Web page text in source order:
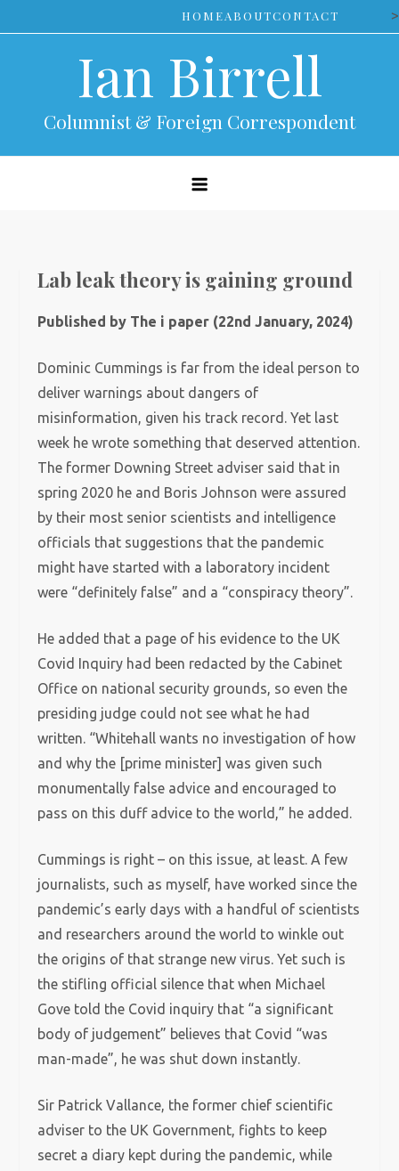
to
HOMEABOUTCONTACT >
Ian Birrell
Columnist & Foreign Correspondent
Lab leak theory is gaining ground
Published by The i paper (22nd January, 2024)
Dominic Cummings is far from the ideal person to
deliver warnings about dangers of
misinformation, given his track record. Yet last
week he wrote something that deserved attention.
The former Downing Street adviser said that in
spring 2020 he and Boris Johnson were assured
by their most senior scientists and intelligence
officials that suggestions that the pandemic
might have started with a laboratory incident
were “definitely false” and a “conspiracy theory”.
He added that a page of his evidence to the UK
Covid Inquiry had been redacted by the Cabinet
Office on national security grounds, so even the
presiding judge could not see what he had
written. “Whitehall wants no investigation of how
and why the [prime minister] was given such
monumentally false advice and encouraged to
pass on this duff advice to the world,” he added.
Cummings is right – on this issue, at least. A few
journalists, such as myself, have worked since the
pandemic’s early days with a handful of scientists
and researchers around the world to winkle out
the origins of that strange new virus. Yet such is
the stifling official silence that when Michael
Gove told the Covid inquiry that “a significant
body of judgement” believes that Covid “was
man-made”, he was shut down instantly.
Sir Patrick Vallance, the former chief scientific
adviser to the UK Government, fights to keep
secret a diary kept during the pandemic, while